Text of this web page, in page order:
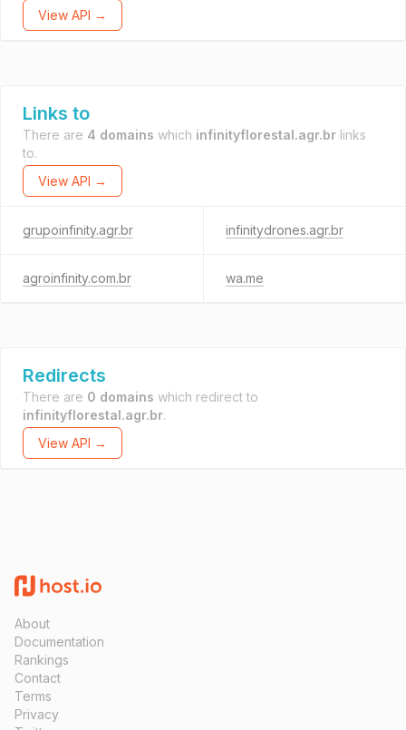
View API →
Links to
There are 4 domains which infinityflorestal.agr.br links
to.
View API →
grupoinfinity.agr.br infinitydrones.agr.br
agroinfinity.com.br wa.me
Redirects
There are 0 domains which redirect to
infinityflorestal.agr.br.
View API →
About
Documentation
Rankings
Contact
Terms
Privacy